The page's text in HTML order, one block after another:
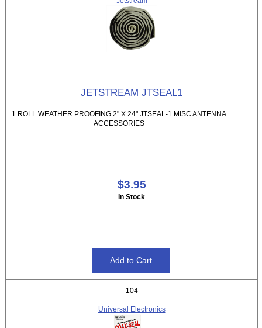
JETSTREAM JTSEAL1
1 ROLL WEATHER PROOFING 2" X 24" JTSEAL-1 MISC ANTENNA
ACCESSORIES
$3.95
In Stock
104
Universal Electronics